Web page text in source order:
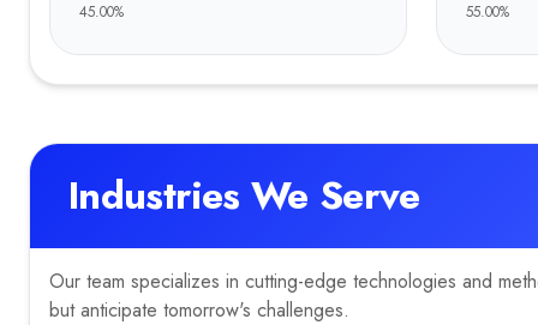
45.00% 55.00%
Industries We Serve
Our team specializes in cutting-edge technologies and
but anticipate tomorrow's challenges.